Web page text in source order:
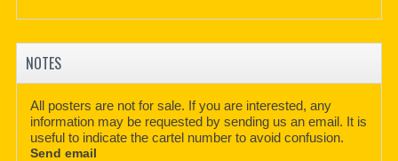
NOTES
All posters are not for sale. If you are interested, any
information may be requested by sending us an email. It is
useful to indicate the cartel number to avoid confusion.
Send email